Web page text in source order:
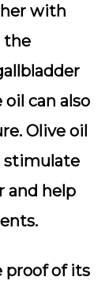
with
the
oil can also
Olive oil
stimulate
and help
proof of its